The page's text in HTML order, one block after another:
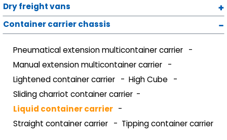
Dry freight vans
Container carrier chassis
Pneumatical extension multicontainer carrier
Manual extension multicontainer carrier
Lightened container carrier
High Cube
Sliding charriot container carrier
Liquid container carrier
Straight container carrier
Tipping container carrier